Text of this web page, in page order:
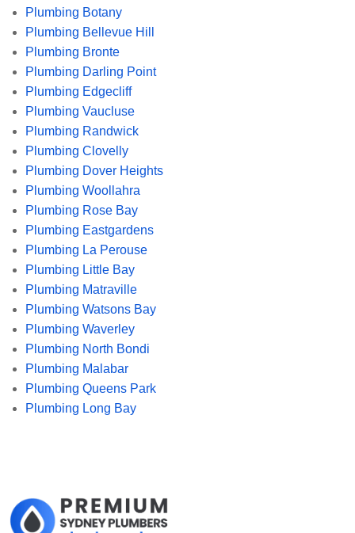
Plumbing Botany
Plumbing Bellevue Hill
Plumbing Bronte
Plumbing Darling Point
Plumbing Edgecliff
Plumbing Vaucluse
Plumbing Randwick
Plumbing Clovelly
Plumbing Dover Heights
Plumbing Woollahra
Plumbing Rose Bay
Plumbing Eastgardens
Plumbing La Perouse
Plumbing Little Bay
Plumbing Matraville
Plumbing Watsons Bay
Plumbing Waverley
Plumbing North Bondi
Plumbing Malabar
Plumbing Queens Park
Plumbing Long Bay